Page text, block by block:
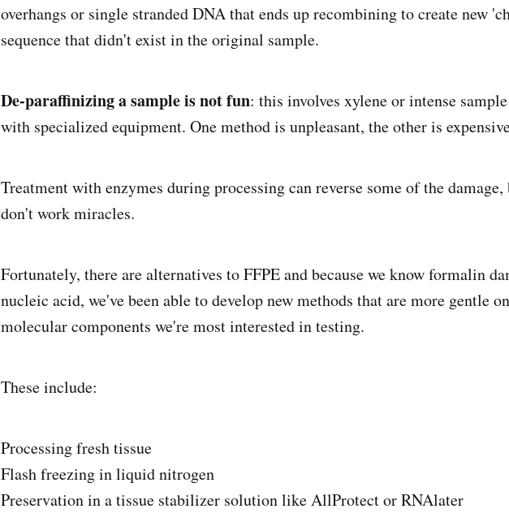
overhangs or single stranded DNA that ends up recombining to create new
sequence that didn't exist in the original sample.
De-paraffinizing a sample is not fun: this involves xylene or intense
with specialized equipment. One method is unpleasant, the other is
Treatment with enzymes during processing can reverse some of the damage,
don't work miracles.
Fortunately, there are alternatives to FFPE and because we know formalin
nucleic acid, we've been able to develop new methods that are more gentle
molecular components we're most interested in testing.
These include:
Processing fresh tissue
Flash freezing in liquid nitrogen
Preservation in a tissue stabilizer solution like AllProtect or RNAlater